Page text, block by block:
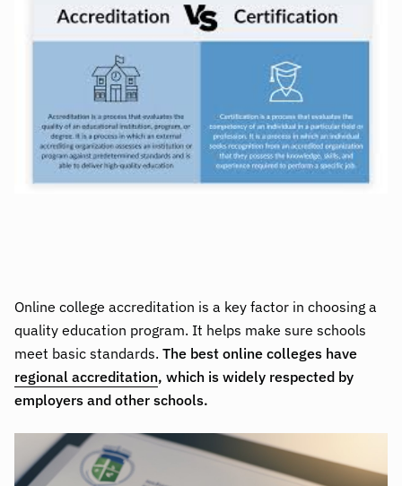
Online college accreditation is a key factor in choosing a
quality education program. It helps make sure schools
meet basic standards. The best online colleges have
regional accreditation, which is widely respected by
employers and other schools.